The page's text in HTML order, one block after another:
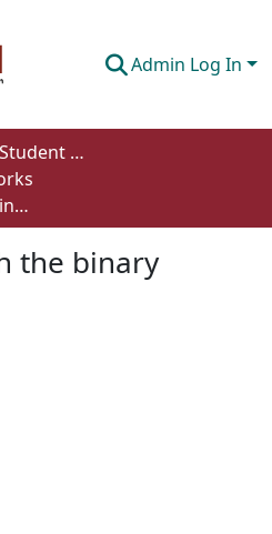
Admin Log In
Undergraduate Student Works
The trouble with the binary
the binary